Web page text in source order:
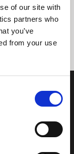
of our site with
partners who
you’ve
from your use